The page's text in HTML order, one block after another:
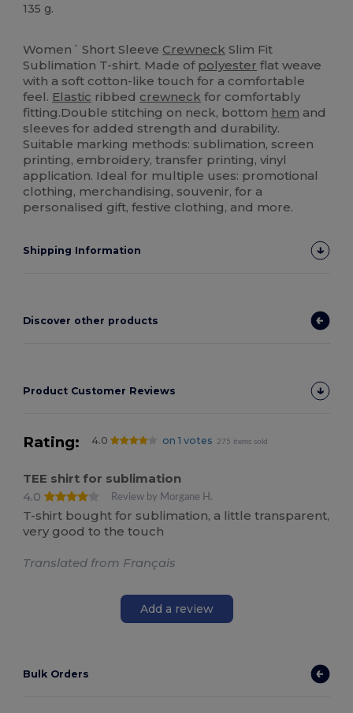
135 g.
Women´ Short Sleeve Crewneck Slim Fit
Sublimation T-shirt. Made of polyester flat weave
with a soft cotton-like touch for a comfortable
feel. Elastic ribbed crewneck for comfortably
fitting.Double stitching on neck, bottom hem and
sleeves for added strength and durability.
Suitable marking methods: sublimation, screen
printing, embroidery, transfer printing, vinyl
application. Ideal for multiple uses: promotional
clothing, merchandising, souvenir, for a
personalised gift, festive clothing, and more.
Shipping Information
Discover other products
Product Customer Reviews
Rating: 4.0 on 1 votes 275 items sold
TEE shirt for sublimation
4.0
Review by Morgane H.
T-shirt bought for sublimation, a little transparent,
very good to the touch
Translated from Français
Add a review
Bulk Orders